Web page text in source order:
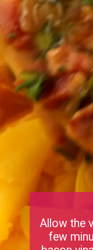
Allow the
few